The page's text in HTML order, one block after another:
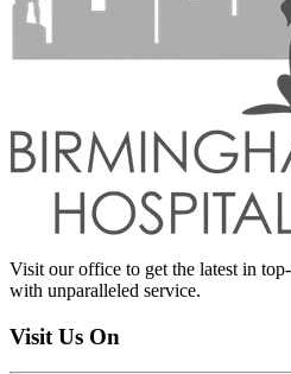
Visit our office to get the latest in
with unparalleled service.
Visit Us On